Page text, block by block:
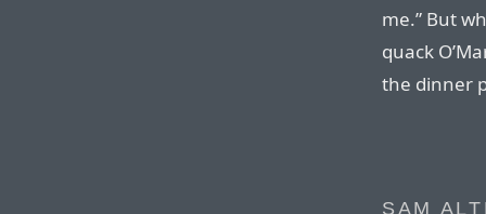
me.” But
quack
the dinner
SAM